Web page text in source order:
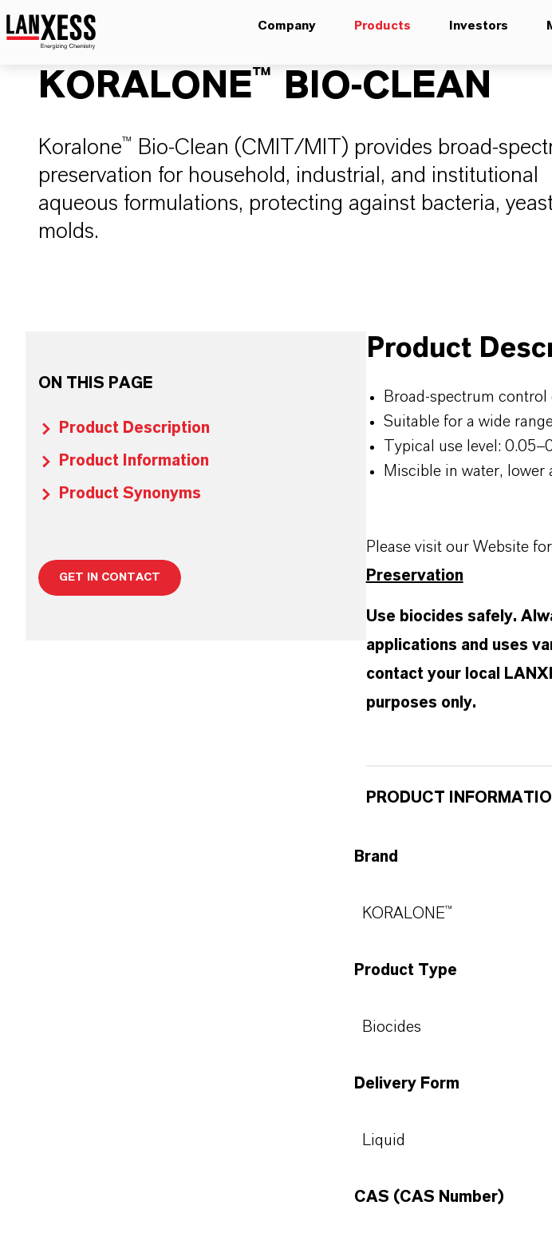
Company Products Investors
KORALONE™ BIO-CLEAN
​Koralone™ Bio-Clean (CMIT/MIT) provides broad-
preservation for household, industrial, and institutional
aqueous formulations, protecting against bacteria,
molds.
ON THIS PAGE
Product Description
Product Information
Product Synonyms
GET IN CONTACT
Product
Broad-spectrum control
Suitable for a wide
Typical use level:
Miscible in water, lower
Please visit our Website
Preservation
Use biocides safely.
applications and uses
contact your local
purposes only.
PRODUCT
Brand
KORALONE™
Product Type
Biocides
Delivery Form
Liquid
CAS (CAS Number)